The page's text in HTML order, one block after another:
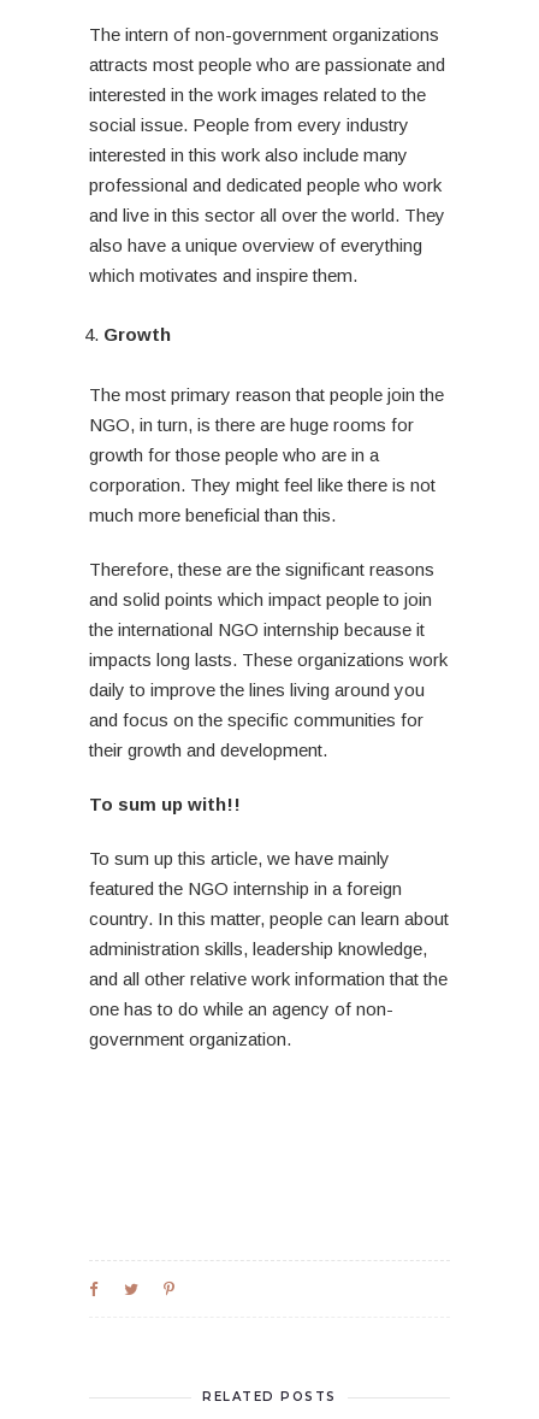
The intern of non-government organizations
attracts most people who are passionate and
interested in the work images related to the
social issue. People from every industry
interested in this work also include many
professional and dedicated people who work
and live in this sector all over the world. They
also have a unique overview of everything
which motivates and inspire them.
Growth
The most primary reason that people join the
NGO, in turn, is there are huge rooms for
growth for those people who are in a
corporation. They might feel like there is not
much more beneficial than this.
Therefore, these are the significant reasons
and solid points which impact people to join
the international NGO internship because it
impacts long lasts. These organizations work
daily to improve the lines living around you
and focus on the specific communities for
their growth and development.
To sum up with!!
To sum up this article, we have mainly
featured the NGO internship in a foreign
country. In this matter, people can learn about
administration skills, leadership knowledge,
and all other relative work information that the
one has to do while an agency of non-
government organization.
RELATED POSTS